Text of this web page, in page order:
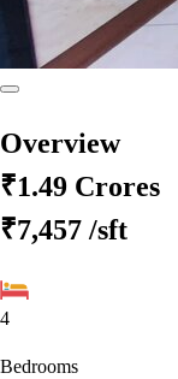
Overview
₹1.49 Crores
₹7,457 /sft
4
Bedrooms